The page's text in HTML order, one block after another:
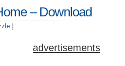
– Download
advertisements